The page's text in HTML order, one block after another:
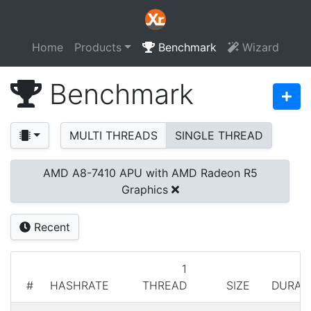
Home Products Benchmark Wizard
Benchmark
MULTI THREADS SINGLE THREAD
AMD A8-7410 APU with AMD Radeon R5
Graphics
Recent
# HASHRATE
1
THREAD
SIZE